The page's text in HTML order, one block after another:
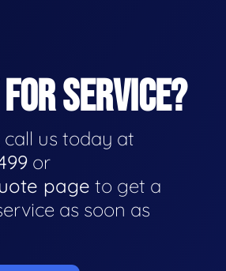
SERVICE?
call us today at
or
page to get a
as soon as